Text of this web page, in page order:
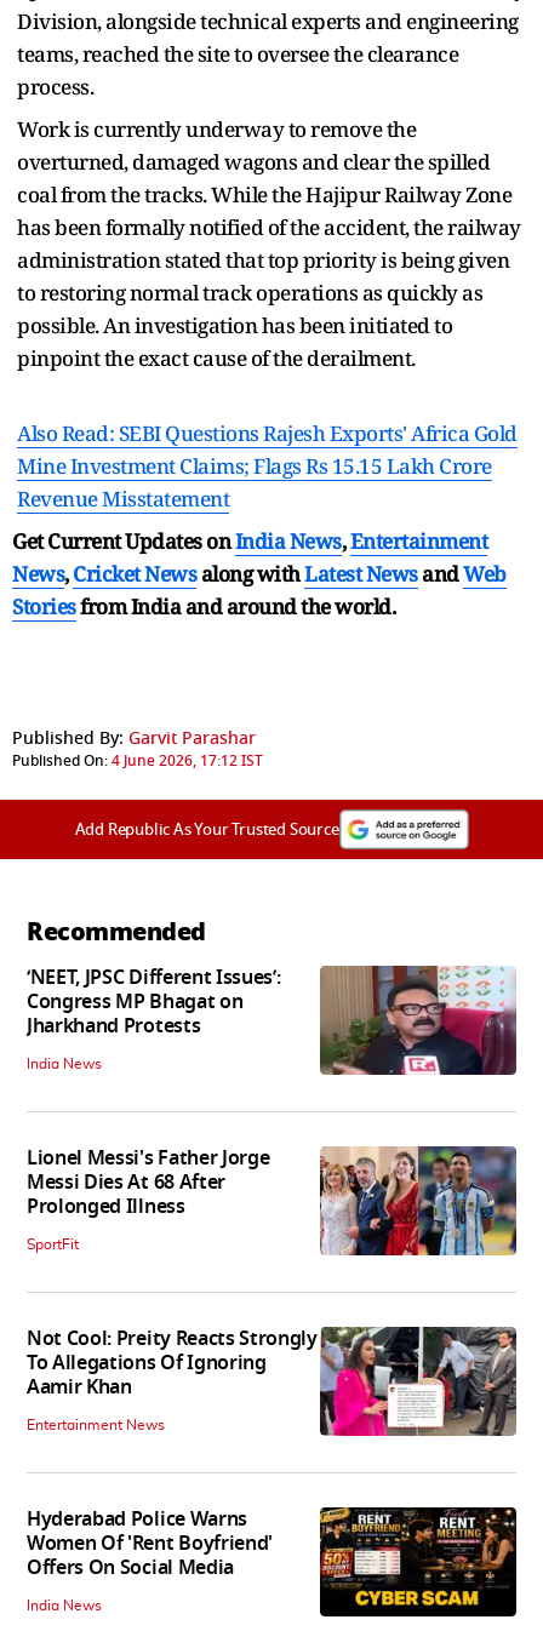
Division, alongside technical experts and engineering
teams, reached the site to oversee the clearance
process.
Work is currently underway to remove the
overturned, damaged wagons and clear the spilled
coal from the tracks. While the Hajipur Railway Zone
has been formally notified of the accident, the railway
administration stated that top priority is being given
to restoring normal track operations as quickly as
possible. An investigation has been initiated to
pinpoint the exact cause of the derailment.
Also Read: SEBI Questions Rajesh Exports' Africa Gold
Mine Investment Claims; Flags Rs 15.15 Lakh Crore
Revenue Misstatement
Get Current Updates onIndia News,Entertainment
News,Cricket Newsalong withLatest NewsandWeb
Storiesfrom India andaround the world.
Published By: Garvit Parashar
Published On:4 June 2026, 17:12 IST
Add Republic As Your Trusted Source
Recommended
‘NEET, JPSC Different Issues’:
Congress MP Bhagat on
Jharkhand Protests
India News
Lionel Messi's Father Jorge
Messi Dies At 68 After
Prolonged Illness
SportFit
Not Cool: Preity Reacts Strongly
To Allegations Of Ignoring
Aamir Khan
Entertainment News
Hyderabad Police Warns
Women Of 'Rent Boyfriend'
Offers On Social Media
India News